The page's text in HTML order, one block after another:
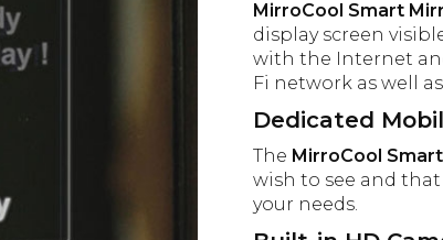
MirroCool Smart
display screen
with the Internet
Fi network as well
Dedicated
The MirroCool
wish to see and that
your needs.